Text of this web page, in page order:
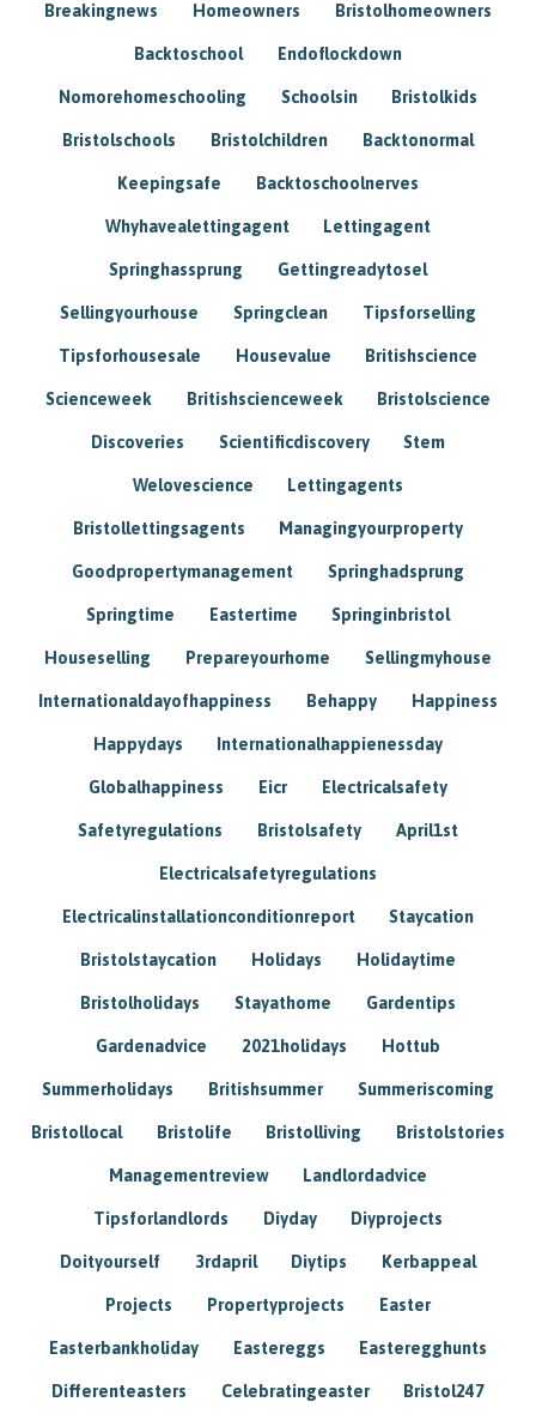
Breakingnews Homeowners Bristolhomeowners
Backtoschool Endoflockdown
Nomorehomeschooling Schoolsin Bristolkids
Bristolschools Bristolchildren Backtonormal
Keepingsafe Backtoschoolnerves
Whyhavealettingagent Lettingagent
Springhassprung Gettingreadytosel
Sellingyourhouse Springclean Tipsforselling
Tipsforhousesale Housevalue Britishscience
Scienceweek Britishscienceweek Bristolscience
Discoveries Scientificdiscovery Stem
Welovescience Lettingagents
Bristollettingsagents Managingyourproperty
Goodpropertymanagement Springhadsprung
Springtime Eastertime Springinbristol
Houseselling Prepareyourhome Sellingmyhouse
Internationaldayofhappiness Behappy Happiness
Happydays Internationalhappienessday
Globalhappiness Eicr Electricalsafety
Safetyregulations Bristolsafety April1st
Electricalsafetyregulations
Electricalinstallationconditionreport Staycation
Bristolstaycation Holidays Holidaytime
Bristolholidays Stayathome Gardentips
Gardenadvice 2021holidays Hottub
Summerholidays Britishsummer Summeriscoming
Bristollocal Bristolife Bristolliving Bristolstories
Managementreview Landlordadvice
Tipsforlandlords Diyday Diyprojects
Doityourself 3rdapril Diytips Kerbappeal
Projects Propertyprojects Easter
Easterbankholiday Eastereggs Easteregghunts
Differenteasters Celebratingeaster Bristol247